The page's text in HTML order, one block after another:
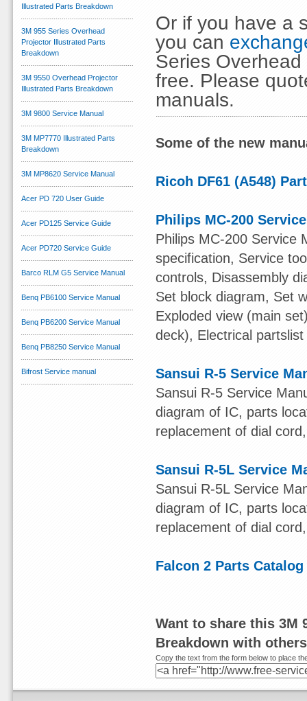
Or if you have a
you can
Series
free. Please
manuals.
Some of the new
Ricoh DF61 (A548)
Philips MC-200
Philips MC-200 Service
specification, Service
controls, Disassembly
Set block diagram, Set
Exploded view (main
deck), Electrical partslist
Sansui R-5 Service
Sansui R-5 Service
diagram of IC, parts
replacement of dial
Sansui R-5L Service
Sansui R-5L Service
diagram of IC, parts
replacement of dial
Falcon 2 Parts Catalog
Want to share this 3M
Breakdown with
Copy the text from the form below to place
Illustrated Parts Breakdown
3M 955 Series Overhead
Projector Illustrated Parts
Breakdown
3M 9550 Overhead Projector
Illustrated Parts Breakdown
3M 9800 Service Manual
3M MP7770 Illustrated Parts
Breakdown
3M MP8620 Service Manual
Acer PD 720 User Guide
Acer PD125 Service Guide
Acer PD720 Service Guide
Barco RLM G5 Service Manual
Benq PB6100 Service Manual
Benq PB6200 Service Manual
Benq PB8250 Service Manual
Bifrost Service manual